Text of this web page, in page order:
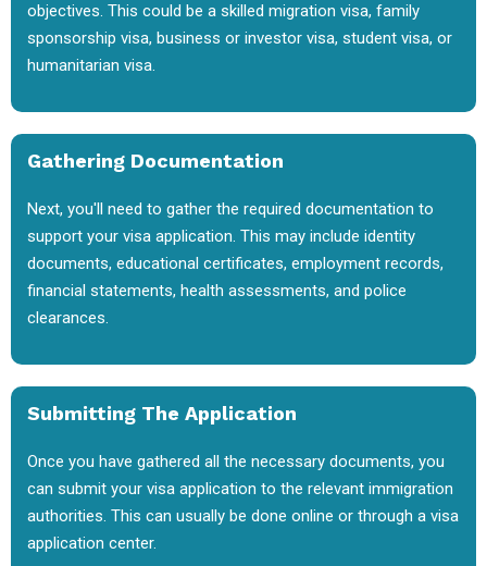
objectives. This could be a skilled migration visa, family
sponsorship visa, business or investor visa, student visa, or
humanitarian visa.
Gathering Documentation
Next, you'll need to gather the required documentation to
support your visa application. This may include identity
documents, educational certificates, employment records,
financial statements, health assessments, and police
clearances.
Submitting The Application
Once you have gathered all the necessary documents, you
can submit your visa application to the relevant immigration
authorities. This can usually be done online or through a visa
application center.